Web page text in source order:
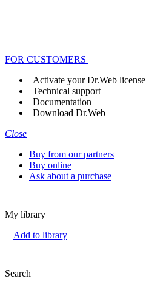
FOR CUSTOMERS
Activate your Dr.Web license
Technical support
Documentation
Download Dr.Web
Close
Buy from our partners
Buy online
Ask about a purchase
My library
+ Add to library
Search